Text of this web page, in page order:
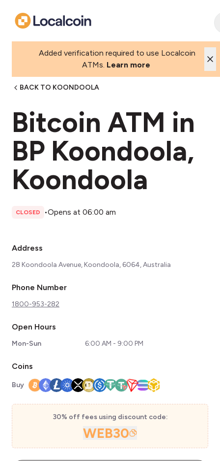
Added verification required to use Localcoin
ATMs. Learn more
BACK TO KOONDOOLA
Bitcoin ATM in
BP Koondoola,
Koondoola
CLOSED •Opens at 06:00 am
Address
28 Koondoola Avenue, Koondoola, 6064, Australia
Phone Number
1800-953-282
Open Hours
Mon-Sun 6:00 AM - 9:00 PM
Coins
Buy
30% off fees using discount code:
WEB30